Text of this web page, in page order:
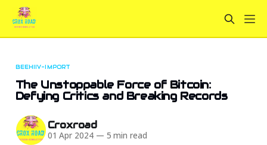
BEEHIIV-IMPORT
The Unstoppable Force of Bitcoin:
Defying Critics and Breaking Records
Croxroad
01 Apr 2024 — 5 min read